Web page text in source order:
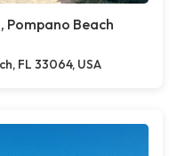
Pompano Beach
FL 33064, USA